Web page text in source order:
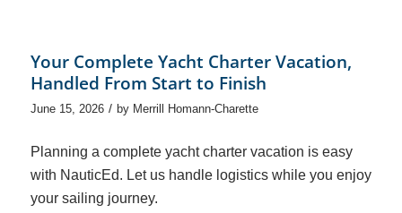
Your Complete Yacht Charter Vacation,
Handled From Start to Finish
June 15, 2026 / by Merrill Homann-Charette
Planning a complete yacht charter vacation is easy
with NauticEd. Let us handle logistics while you enjoy
your sailing journey.